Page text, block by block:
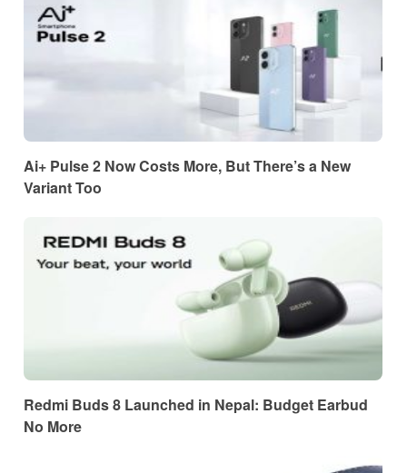
Ai+ Pulse 2 Now Costs More, But There’s a New
Variant Too
Redmi Buds 8 Launched in Nepal: Budget Earbud
No More